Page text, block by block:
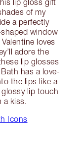
lip gloss gift
of my
a perfectly
window
loves
adore the
lip glosses
has a love-
the lips like a
glossy lip touch
a kiss.
Icons